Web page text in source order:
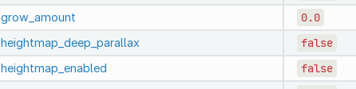
grow_amount 0.0
heightmap_deep_parallax false
heightmap_enabled false